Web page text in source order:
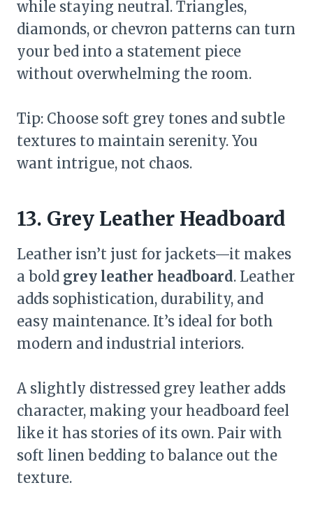
while staying neutral. Triangles,
diamonds, or chevron patterns can turn
your bed into a statement piece
without overwhelming the room.
Tip: Choose soft grey tones and subtle
textures to maintain serenity. You
want intrigue, not chaos.
13. Grey Leather Headboard
Leather isn’t just for jackets—it makes
a bold grey leather headboard. Leather
adds sophistication, durability, and
easy maintenance. It’s ideal for both
modern and industrial interiors.
A slightly distressed grey leather adds
character, making your headboard feel
like it has stories of its own. Pair with
soft linen bedding to balance out the
texture.